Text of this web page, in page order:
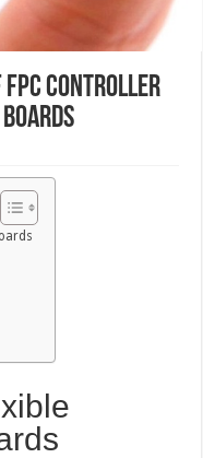
FPC Controller